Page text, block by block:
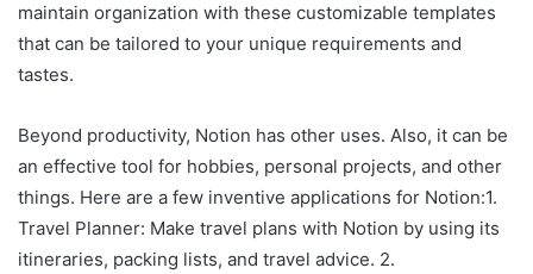
maintain organization with these customizable templates
that can be tailored to your unique requirements and
tastes.
Beyond productivity, Notion has other uses. Also, it can be
an effective tool for hobbies, personal projects, and other
things. Here are a few inventive applications for Notion:1.
Travel Planner: Make travel plans with Notion by using its
itineraries, packing lists, and travel advice. 2.